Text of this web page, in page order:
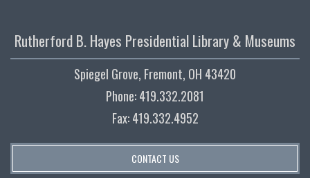
Rutherford B. Hayes Presidential Library & Museums
Spiegel Grove, Fremont, OH 43420
Phone: 419.332.2081
Fax: 419.332.4952
CONTACT US